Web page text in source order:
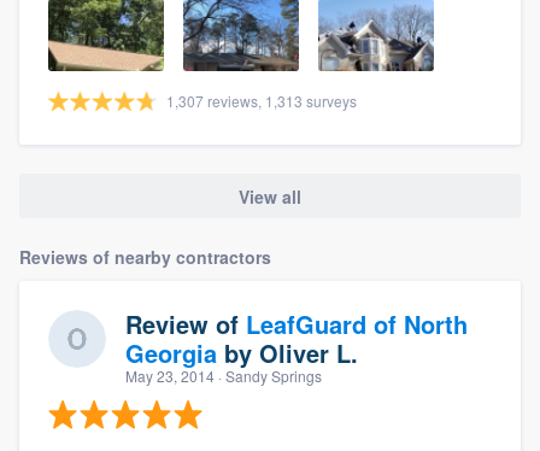
1,307 reviews, 1,313 surveys
View all
Reviews of nearby contractors
Review of LeafGuard of North
Georgia by Oliver L.
May 23, 2014 · Sandy Springs